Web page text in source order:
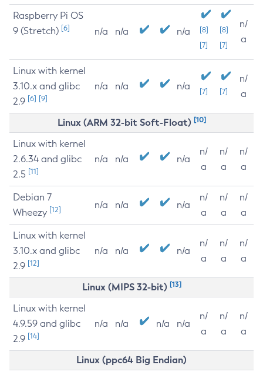
Raspberry Pi OS
9 (Stretch) [6] n/a n/a n/a
[8]
[7]
[8]
[7]
n/
a
Linux with kernel
3.10.x and glibc
2.9 [6] [9]
n/a n/a n/a [7] [7]
n/
a
Linux (ARM 32-bit Soft-Float) [10]
Linux with kernel
2.6.34 and glibc
2.5 [11]
n/a n/a n/a
n/
a
n/
a
n/
a
Debian 7
Wheezy [12] n/a n/a n/a
n/
a
n/
a
n/
a
Linux with kernel
3.10.x and glibc
2.9 [12]
n/a n/a n/a
n/
a
n/
a
n/
a
Linux (MIPS 32-bit) [13]
Linux with kernel
4.9.59 and glibc
2.9 [14]
n/a n/a n/a n/a
n/
a
n/
a
n/
a
Linux (ppc64 Big Endian)